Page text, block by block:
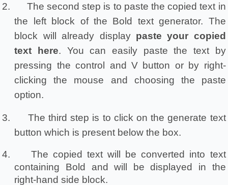
2.
The second step is to paste the copied text in
the left block of the Bold text generator. The
block will already display paste your copied
text here. You can easily paste the text by
pressing the control and V button or by right-
clicking the mouse and choosing the paste
option.
3.
The third step is to click on the generate text
button which is present below the box.
4.
The copied text will be converted into text
containing Bold and will be displayed in the
right-hand side block.